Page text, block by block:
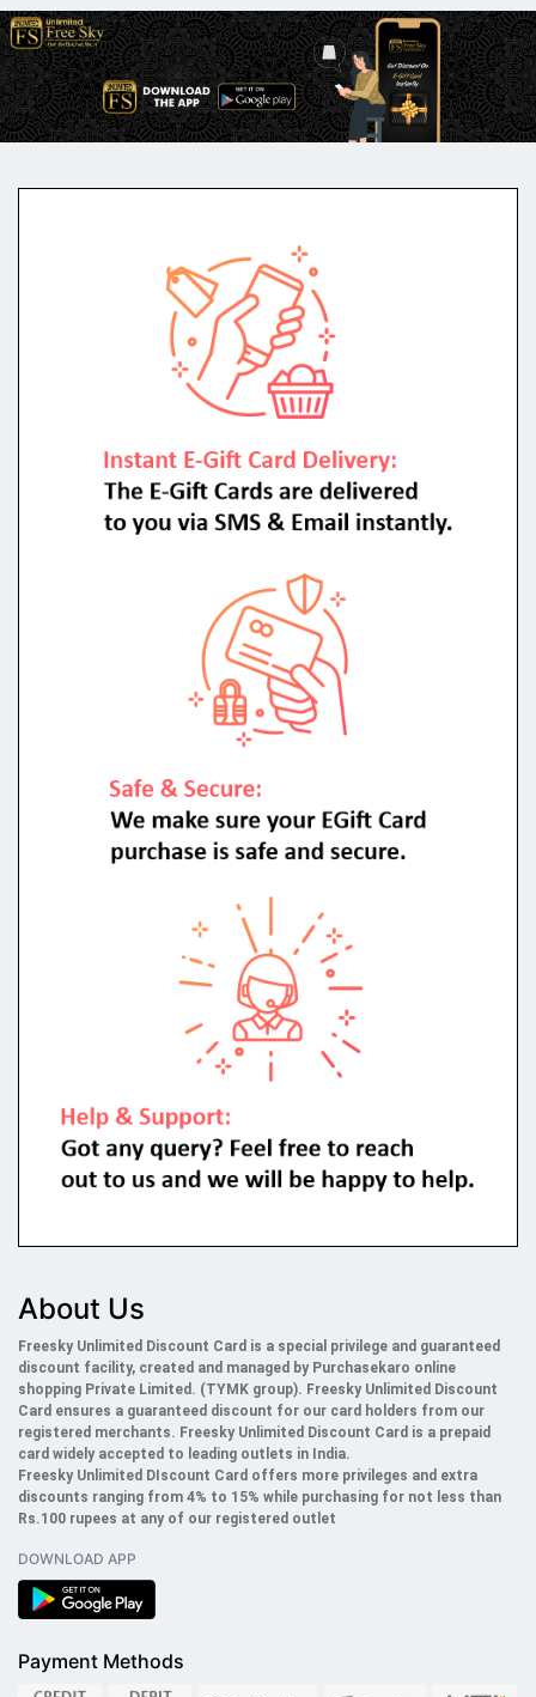
About Us
Freesky Unlimited Discount Card is a special privilege and guaranteed
discount facility, created and managed by Purchasekaro online
shopping Private Limited. (TYMK group). Freesky Unlimited Discount
Card ensures a guaranteed discount for our card holders from our
registered merchants. Freesky Unlimited Discount Card is a prepaid
card widely accepted to leading outlets in India.
Freesky Unlimited DIscount Card offers more privileges and extra
discounts ranging from 4% to 15% while purchasing for not less than
Rs.100 rupees at any of our registered outlet
DOWNLOAD APP
Payment Methods